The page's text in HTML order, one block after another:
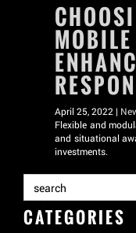
April 25, 2022 |
Flexible and
and situational
investments.
CATEGORIES